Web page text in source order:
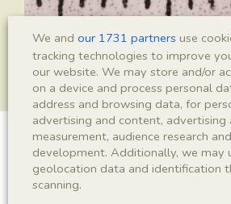
Crustacea indet.
We and our 1731 partners use
tracking technologies to improve
our website. We may store and/or
on a device and process personal
address and browsing data, for
advertising and content,
measurement, audience research
development. Additionally, we may
geolocation data and identification
scanning.